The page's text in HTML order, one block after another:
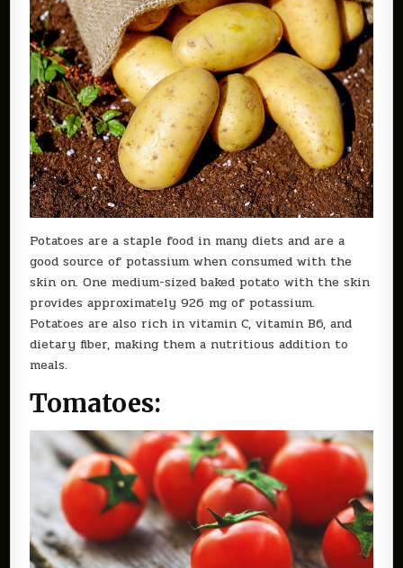
Potatoes are a staple food in many diets and are a
good source of potassium when consumed with the
skin on. One medium-sized baked potato with the skin
provides approximately 926 mg of potassium.
Potatoes are also rich in vitamin C, vitamin B6, and
dietary fiber, making them a nutritious addition to
meals.
Tomatoes: